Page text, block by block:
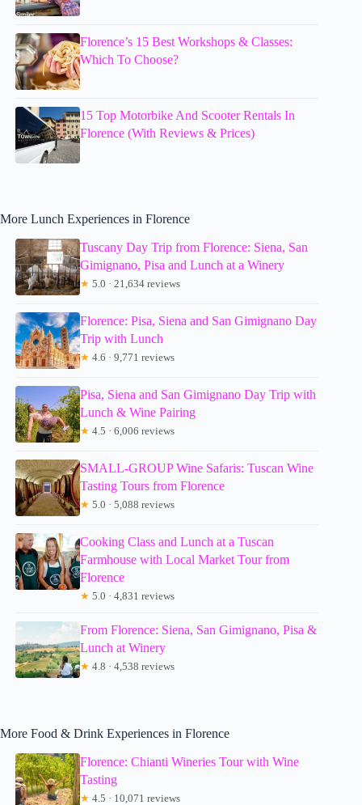
Florence’s 15 Best Workshops & Classes:
Which To Choose?
15 Top Motorbike And Scooter Rentals In
Florence (With Reviews & Prices)
More Lunch Experiences in Florence
Tuscany Day Trip from Florence: Siena, San
Gimignano, Pisa and Lunch at a Winery
★ 5.0 · 21,634 reviews
Florence: Pisa, Siena and San Gimignano Day
Trip with Lunch
★ 4.6 · 9,771 reviews
Pisa, Siena and San Gimignano Day Trip with
Lunch & Wine Pairing
★ 4.5 · 6,006 reviews
SMALL-GROUP Wine Safaris: Tuscan Wine
Tasting Tours from Florence
★ 5.0 · 5,088 reviews
Cooking Class and Lunch at a Tuscan
Farmhouse with Local Market Tour from
Florence
★ 5.0 · 4,831 reviews
From Florence: Siena, San Gimignano, Pisa &
Lunch at Winery
★ 4.8 · 4,538 reviews
More Food & Drink Experiences in Florence
Florence: Chianti Wineries Tour with Wine
Tasting
★ 4.5 · 10,071 reviews